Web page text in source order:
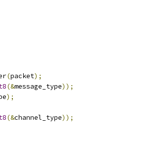
(packet);
(&message_type));
);
(&channel_type));